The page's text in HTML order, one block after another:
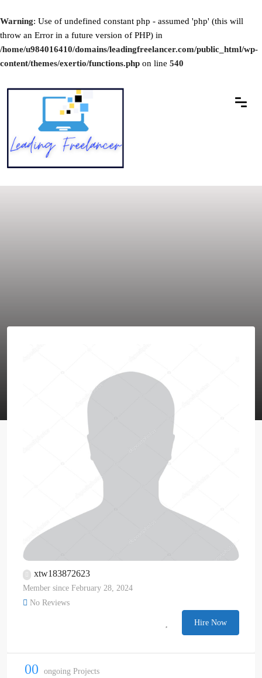
Warning: Use of undefined constant php - assumed 'php' (this will
throw an Error in a future version of PHP) in
/home/u984016410/domains/leadingfreelancer.com/public_html/wp-
content/themes/exertio/functions.php on line 540
xtw183872623
Member since February 28, 2024
No Reviews
Hire Now
00 ongoing Projects